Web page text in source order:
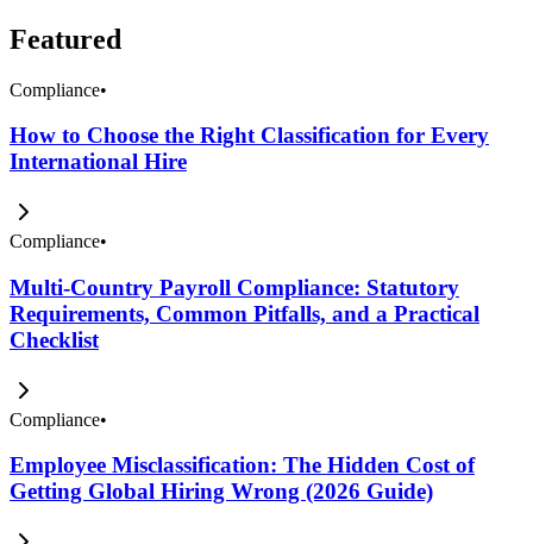
Featured
Compliance•
How to Choose the Right Classification for Every
International Hire
Compliance•
Multi-Country Payroll Compliance: Statutory
Requirements, Common Pitfalls, and a Practical
Checklist
Compliance•
Employee Misclassification: The Hidden Cost of
Getting Global Hiring Wrong (2026 Guide)